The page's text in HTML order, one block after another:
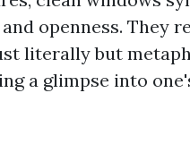
openness. They
literally but
a glimpse into